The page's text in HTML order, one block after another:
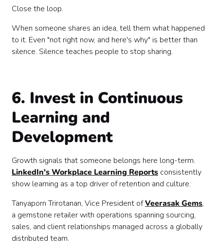
Close the loop.
When someone shares an idea, tell them what happened
to it. Even "not right now, and here's why" is better than
silence. Silence teaches people to stop sharing.
6. Invest in Continuous
Learning and
Development
Growth signals that someone belongs here long-term.
LinkedIn's Workplace Learning Reports consistently
show learning as a top driver of retention and culture.
Tanyaporn Trirotanan, Vice President ofVeerasak Gems,
a gemstone retailer with operations spanning sourcing,
sales, and client relationships managed across a globally
distributed team.